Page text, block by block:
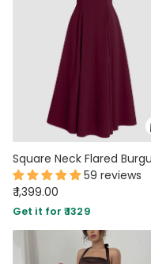
59 reviews
₹ 1,399.00
Get it for ₹ 1329